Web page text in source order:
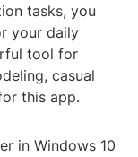
tasks, you
your daily
tool for
casual
this app.
in Windows 10